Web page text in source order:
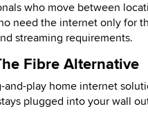
who move between
need the internet only for
streaming requirements.
Fibre Alternative
play home internet
plugged into your wall